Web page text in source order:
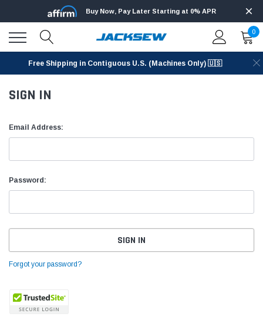
Buy Now, Pay Later Starting at 0% APR
0
Free Shipping in Contiguous U.S. (Machines Only) 🇺🇸
SIGN IN
Email Address:
Password:
Forgot your password?